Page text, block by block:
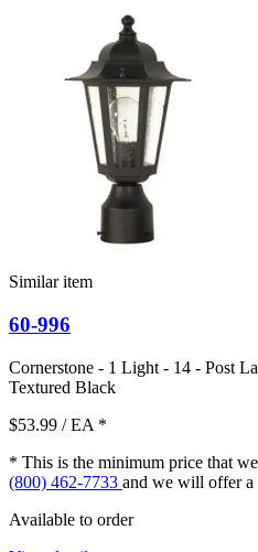
Similar item
60-996
Cornerstone - 1 Light - 14 - Post
Textured Black
$53.99 / EA *
* This is the minimum price that
(800) 462-7733 and we will offer a
Available to order